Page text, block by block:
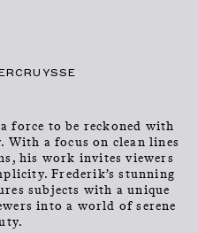
force to be reckoned with
a focus on clean lines
his work invites viewers
Frederik’s stunning
subjects with a unique
into a world of serene